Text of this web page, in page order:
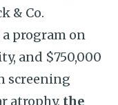
& Co.
program on
and $750,000
screening
atrophy, the